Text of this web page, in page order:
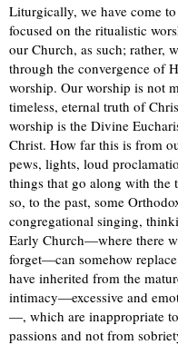
Liturgically, we have come
focused on the ritualistic
our Church, as such; rather,
through the convergence of
worship. Our worship is not
timeless, eternal truth of
worship is the Divine
Christ. How far this is from
pews, lights, loud
things that go along with the
so, to the past, some
congregational singing,
Early Church—where there
forget—can somehow
have inherited from the
intimacy—excessive and
—, which are inappropriate
passions and not from